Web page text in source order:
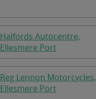
Halfords Autocentre,
Ellesmere Port
Reg Lennon Motorcycles,
Ellesmere Port